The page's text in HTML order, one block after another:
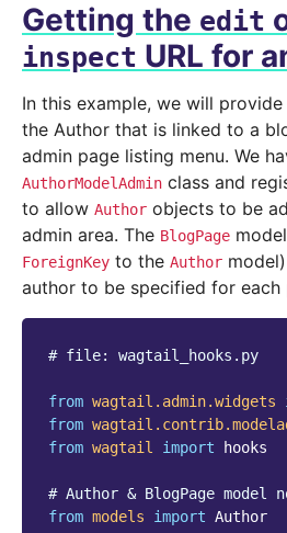
Getting the edit
inspect URL for
In this example, we will
the Author that is linked to a
admin page listing menu. We
AuthorModelAdmin class and
to allow Author objects to be
admin area. The BlogPage
ForeignKey to the Author
author to be specified for each
# file: wagtail_hooks.py
from wagtail.admin.widgets
from
from wagtail import hooks
# Author & BlogPage model
from models import Author